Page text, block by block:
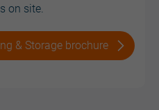
on site.
& Storage brochure